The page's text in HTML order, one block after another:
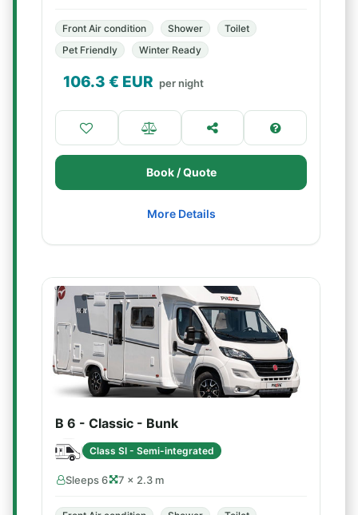
Front Air condition Shower
Toilet
Pet Friendly
Winter Ready
106.3 € EUR per night
Book / Quote
More Details
B 6 - Classic - Bunk
Class SI - Semi-integrated
Sleeps 6 7 × 2.3 m